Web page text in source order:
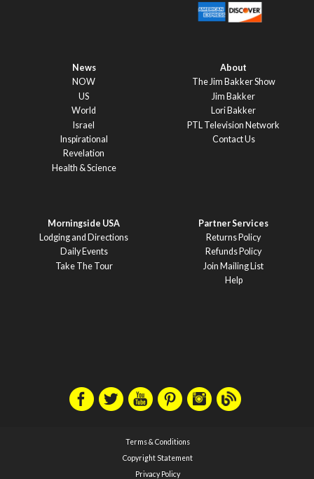
News
NOW
US
World
Israel
Inspirational
Revelation
Health & Science
About
The Jim Bakker Show
Jim Bakker
Lori Bakker
PTL Television Network
Contact Us
Morningside USA
Lodging and Directions
Daily Events
Take The Tour
Partner Services
Returns Policy
Refunds Policy
Join Mailing List
Help
Terms & Conditions
Copyright Statement
Privacy Policy